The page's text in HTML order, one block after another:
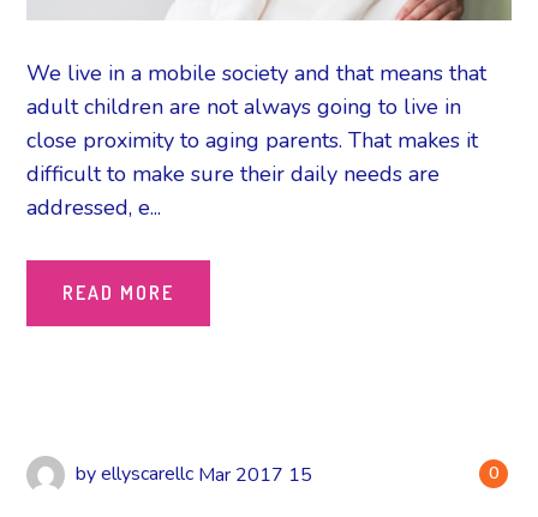
We live in a mobile society and that means that
adult children are not always going to live in
close proximity to aging parents. That makes it
difficult to make sure their daily needs are
addressed, e...
READ MORE
0
by ellyscarellc Mar 2017 15